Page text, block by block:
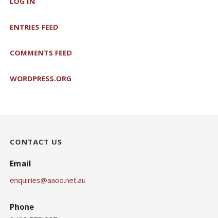
ENTRIES FEED
COMMENTS FEED
WORDPRESS.ORG
CONTACT US
Email
enquiries@aaoo.net.au
Phone